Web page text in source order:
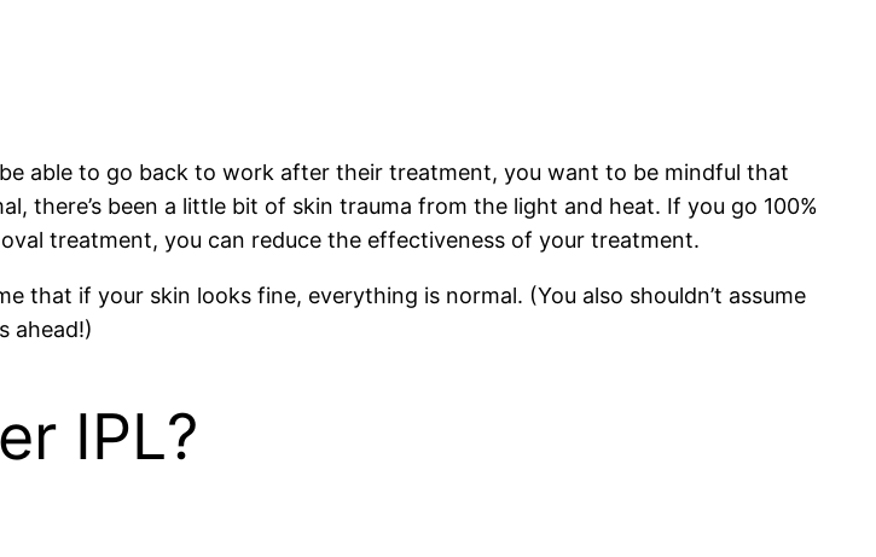
able to go back to work after their treatment, you want to be mindful that
there’s been a little bit of skin trauma from the light and heat. If you go 100%
treatment, you can reduce the effectiveness of your treatment.
that if your skin looks fine, everything is normal. (You also shouldn’t assume
ahead!)
IPL?